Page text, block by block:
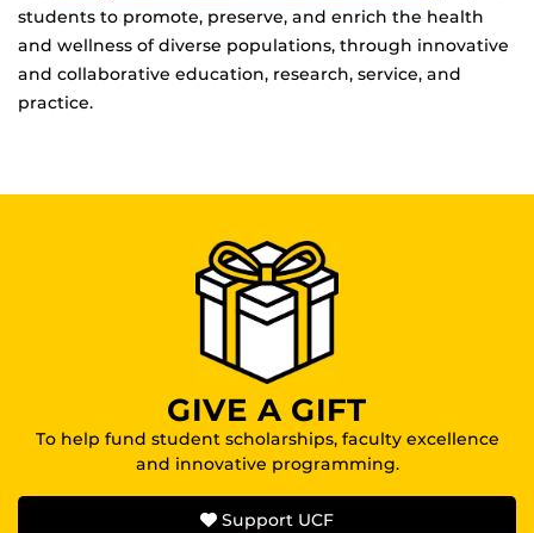
students to promote, preserve, and enrich the health
and wellness of diverse populations, through innovative
and collaborative education, research, service, and
practice.
GIVE A GIFT
To help fund student scholarships, faculty excellence
and innovative programming.
Support UCF